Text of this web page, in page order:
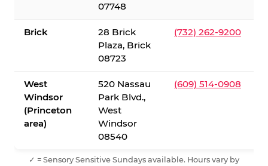
07748
Brick
28 Brick
Plaza, Brick
08723
(732) 262-9200
West
Windsor
(Princeton
area)
520 Nassau
Park Blvd.,
West
Windsor
08540
(609) 514-0908
✓ = Sensory Sensitive Sundays available. Hours vary by